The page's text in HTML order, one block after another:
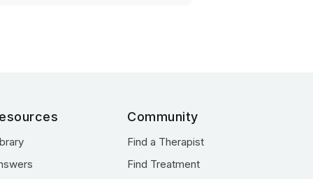
Community
Find a Therapist
Find Treatment